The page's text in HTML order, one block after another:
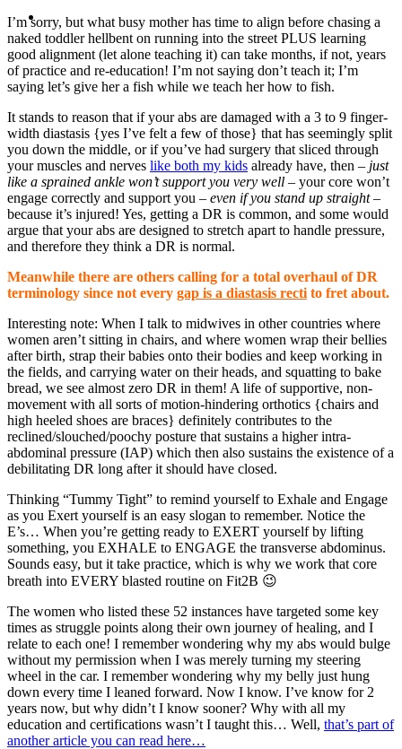
I’m sorry, but what busy mother has time to align before chasing a
naked toddler hellbent on running into the street PLUS learning
good alignment (let alone teaching it) can take months, if not, years
of practice and re-education! I’m not saying don’t teach it; I’m
saying let’s give her a fish while we teach her how to fish.
It stands to reason that if your abs are damaged with a 3 to 9 finger-
width diastasis {yes I’ve felt a few of those} that has seemingly split
you down the middle, or if you’ve had surgery that sliced through
your muscles and nerves like both my kids already have, then – just
like a sprained ankle won’t support you very well – your core won’t
engage correctly and support you – even if you stand up straight–
because it’s injured! Yes, getting a DR is common, and some would
argue that your abs are designed to stretch apart to handle pressure,
and therefore they think a DR is normal.
Meanwhile there are others calling for a total overhaul of DR
terminology since not every gap is a diastasis recti to fret about.
Interesting note: When I talk to midwives in other countries where
women aren’t sitting in chairs, and where women wrap their bellies
after birth, strap their babies onto their bodies and keep working in
the fields, and carrying water on their heads, and squatting to bake
bread, we see almost zero DR in them! A life of supportive, non-
movement with all sorts of motion-hindering orthotics {chairs and
high heeled shoes are braces} definitely contributes to the
reclined/slouched/poochy posture that sustains a higher intra-
abdominal pressure (IAP) which then also sustains the existence of a
debilitating DR long after it should have closed.
Thinking “Tummy Tight” to remind yourself to Exhale and Engage
as you Exert yourself is an easy slogan to remember. Notice the
E’s… When you’re getting ready to EXERT yourself by lifting
something, you EXHALE to ENGAGE the transverse abdominus.
Sounds easy, but it take practice, which is why we work that core
breath into EVERY blasted routine on Fit2B 😉
The women who listed these 52 instances have targeted some key
times as struggle points along their own journey of healing, and I
relate to each one! I remember wondering why my abs would bulge
without my permission when I was merely turning my steering
wheel in the car. I remember wondering why my belly just hung
down every time I leaned forward. Now I know. I’ve know for 2
years now, but why didn’t I know sooner? Why with all my
education and certifications wasn’t I taught this… Well, that’s part of
another article you can read here…